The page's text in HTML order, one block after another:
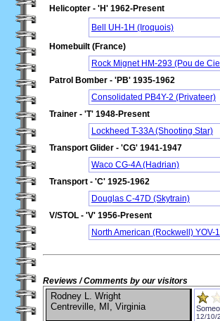
Helicopter - 'H' 1962-Present
Bell UH-1H (Iroquois)
Homebuilt (France)
Rock Mignet HM-293 (Pou de
Patrol Bomber - 'PB' 1935-1962
Consolidated PB4Y-2 (Privateer)
Trainer - 'T' 1948-Present
Lockheed T-33A (Shooting Star)
Transport Glider - 'CG' 1941-1947
Waco CG-4A (Hadrian)
Transport - 'C' 1925-1962
Douglas C-47D (Skytrain)
V/STOL - 'V' 1956-Present
North American (Rockwell) YOV-
Reviews / Comments by our visitors
Rodney L. Wright
Centreville, MI, Virginia
12/10/